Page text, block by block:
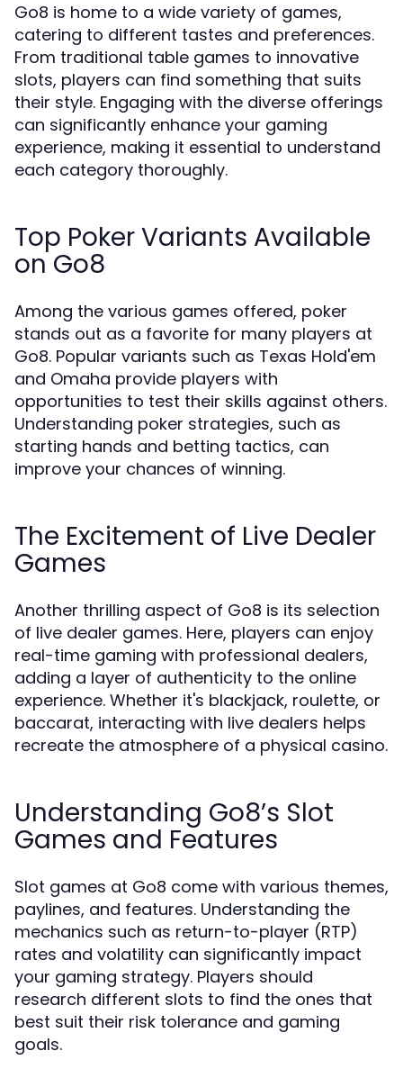
Go8 is home to a wide variety of games,
catering to different tastes and preferences.
From traditional table games to innovative
slots, players can find something that suits
their style. Engaging with the diverse offerings
can significantly enhance your gaming
experience, making it essential to understand
each category thoroughly.
Top Poker Variants Available
on Go8
Among the various games offered, poker
stands out as a favorite for many players at
Go8. Popular variants such as Texas Hold'em
and Omaha provide players with
opportunities to test their skills against others.
Understanding poker strategies, such as
starting hands and betting tactics, can
improve your chances of winning.
The Excitement of Live Dealer
Games
Another thrilling aspect of Go8 is its selection
of live dealer games. Here, players can enjoy
real-time gaming with professional dealers,
adding a layer of authenticity to the online
experience. Whether it's blackjack, roulette, or
baccarat, interacting with live dealers helps
recreate the atmosphere of a physical casino.
Understanding Go8’s Slot
Games and Features
Slot games at Go8 come with various themes,
paylines, and features. Understanding the
mechanics such as return-to-player (RTP)
rates and volatility can significantly impact
your gaming strategy. Players should
research different slots to find the ones that
best suit their risk tolerance and gaming
goals.